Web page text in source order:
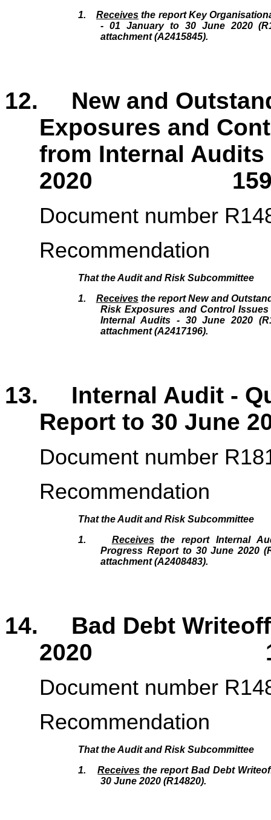
1.Receives the report Key
- 01 January to 30 June 2020
attachment (A2415845).
12. New and
Exposures and
from Internal Audits
2020 159 -
Document number
Recommendation
That theAudit and Risk Subcommittee
1. Receivesthe report New and
Risk Exposures and Control
Internal Audits - 30 June 2020
attachment (A2417196).
13. Internal Audit -
Report to 30 June
Document number
Recommendation
That theAudit and Risk Subcommittee
1. Receivesthe report Internal
Progress Report to 30 June 2020
attachment (A2408483).
14. Bad Debt Writeoff
2020 169
Document number
Recommendation
That theAudit and Risk Subcommittee
1.Receives the report Bad Debt
30 June 2020 (R14820).